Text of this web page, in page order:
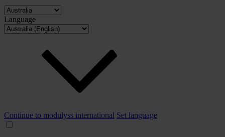
Language
Continue to modulyss international Set language